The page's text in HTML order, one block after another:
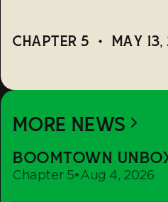
CHAPTER 5 • MAY
MORE NEWS
BOOMTOWN
Chapter 5•Aug 4, 2026
Unboxed